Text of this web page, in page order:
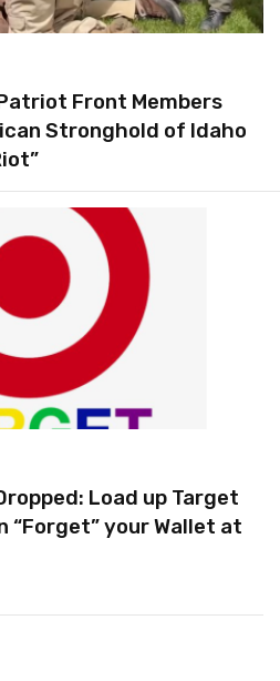
Front Members
Stronghold of Idaho
Load up Target
“Forget” your Wallet at